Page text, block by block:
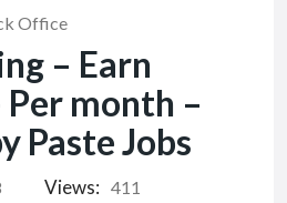
Office
– Earn
month –
Paste Jobs
Views: 411